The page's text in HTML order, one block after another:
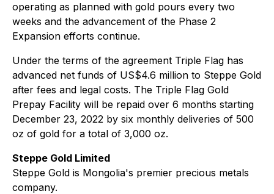
operating as planned with gold pours every two
weeks and the advancement of the Phase 2
Expansion efforts continue.
Under the terms of the agreement Triple Flag has
advanced net funds of US$4.6 million to Steppe Gold
after fees and legal costs. The Triple Flag Gold
Prepay Facility will be repaid over 6 months starting
December 23, 2022 by six monthly deliveries of 500
oz of gold for a total of 3,000 oz.
Steppe Gold Limited
Steppe Gold is Mongolia's premier precious metals
company.